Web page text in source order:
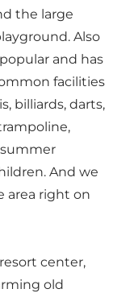
the large
Also
and has
facilities
billiards, darts,
And we
area right on
center,
old